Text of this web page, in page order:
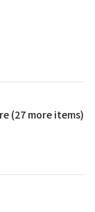
(27 more items)